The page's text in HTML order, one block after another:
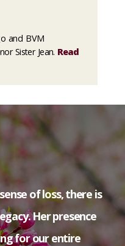
and BVM
Sister Jean. Read
of loss, there is
Her presence
for our entire